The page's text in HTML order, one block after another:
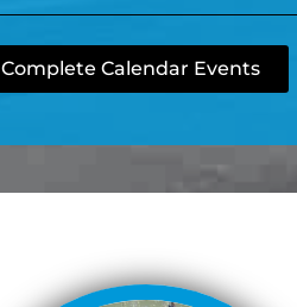
Complete Calendar Events